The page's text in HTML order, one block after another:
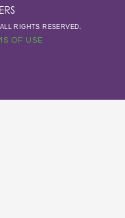
RIGHTS RESERVED.
OF USE